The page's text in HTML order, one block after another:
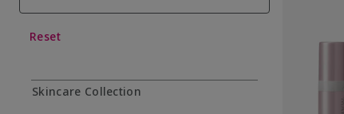
Reset
Skincare Collection